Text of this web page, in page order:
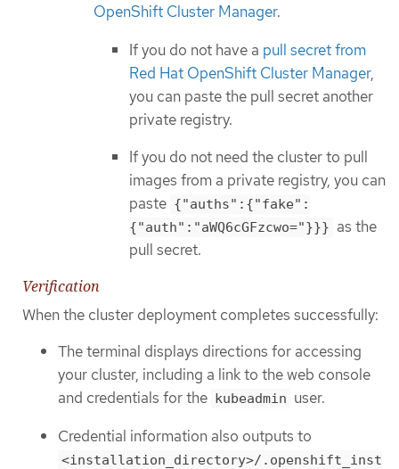
OpenShift Cluster Manager.
If you do not have a pull secret from
Red Hat OpenShift Cluster Manager,
you can paste the pull secret another
private registry.
If you do not need the cluster to pull
images from a private registry, you can
paste {"auths":{"fake":
{"auth":"aWQ6cGFzcwo="}}} as the
pull secret.
Verification
When the cluster deployment completes successfully:
The terminal displays directions for accessing
your cluster, including a link to the web console
and credentials for the kubeadmin user.
Credential information also outputs to
<installation_directory>/.openshift_inst